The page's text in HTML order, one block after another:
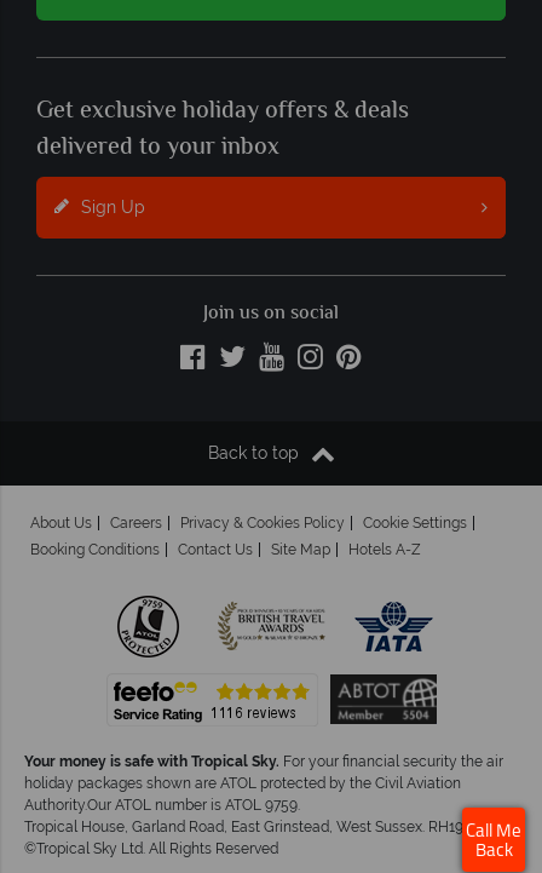
Get exclusive holiday offers & deals
delivered to your inbox
Sign Up
Join us on social
Back to top
About Us Careers Privacy & Cookies Policy
Cookie Settings
Booking Conditions
Contact Us Site Map Hotels A-Z
Your money is safe with Tropical Sky. For your financial security the air
holiday packages shown are ATOL protected by the Civil Aviation
Authority.Our ATOL number is ATOL 9759.
Tropical House, Garland Road, East Grinstead, West Sussex. RH19 1NJ
©Tropical Sky Ltd. All Rights Reserved
Call Me
Back